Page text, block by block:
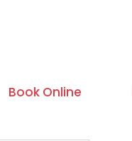
Book Online